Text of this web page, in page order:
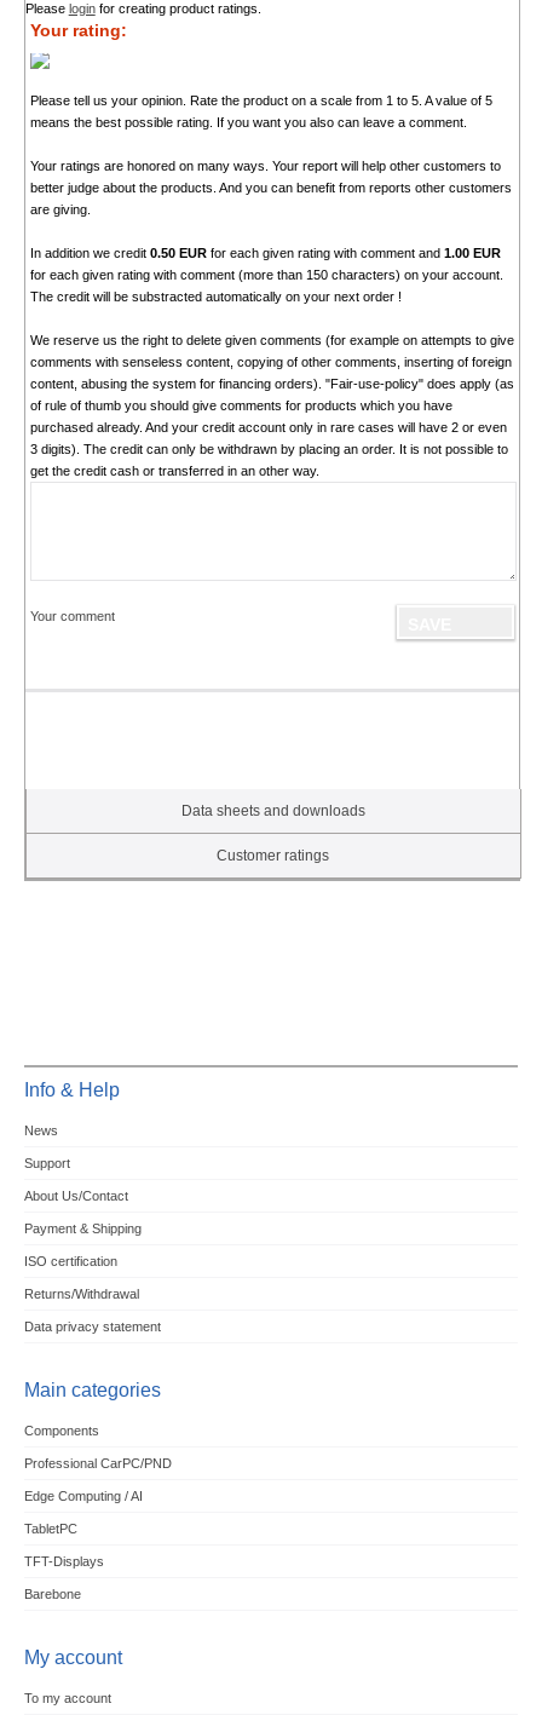
Please loginfor creating product ratings.
Your rating:
Please tell us your opinion. Rate the product on a scale from 1 to 5. A value of 5
means the best possible rating. If you want you also can leave a comment.
Your ratings are honored on many ways. Your report will help other customers to
better judge about the products. And you can benefit from reports other customers
are giving.
In addition we credit 0.50 EURfor each given rating with comment and 1.00 EUR
for each given rating with comment (more than 150 characters) on your account.
The credit will be substracted automatically on your next order !
We reserve us the right to delete given comments (for example on attempts to give
comments with senseless content, copying of other comments, inserting of foreign
content, abusing the system for financing orders). "Fair-use-policy" does apply (as
of rule of thumb you should give comments for products which you have
purchased already. And your credit account only in rare cases will have 2 or even
3 digits). The credit can only be withdrawn by placing an order. It is not possible to
get the credit cash or transferred in an other way.
Your comment
Data sheets and downloads
Customer ratings
Info & Help
News
Support
About Us/Contact
Payment & Shipping
ISO certification
Returns/Withdrawal
Data privacy statement
Main categories
Components
Professional CarPC/PND
Edge Computing / AI
TabletPC
TFT-Displays
Barebone
My account
To my account